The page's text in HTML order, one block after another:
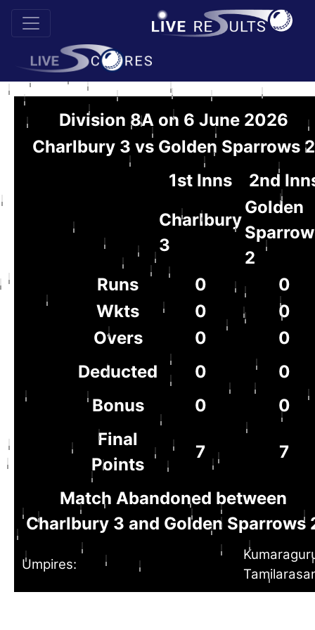
Division 8A on 6 June 2026
Charlbury 3 vs Golden Sparrows 2
1st Inns
2nd
Charlbury
3
Golden
2
Runs
0
0
Wkts
0
0
Overs
0
0
Deducted
0
0
Bonus
0
0
Final
Points
7 7
Match Abandoned between
Charlbury 3 and Golden Sparrows
Umpires: